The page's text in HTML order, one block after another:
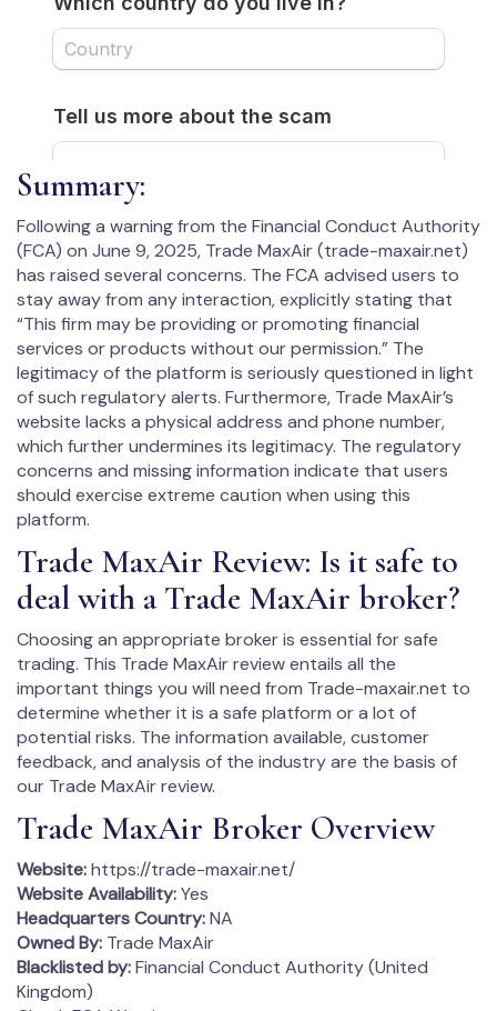
Summary:
Following a warning from the Financial Conduct Authority
(FCA) on June 9, 2025, Trade MaxAir (trade-maxair.net)
has raised several concerns. The FCA advised users to
stay away from any interaction, explicitly stating that
“This firm may be providing or promoting financial
services or products without our permission.” The
legitimacy of the platform is seriously questioned in light
of such regulatory alerts. Furthermore, Trade MaxAir’s
website lacks a physical address and phone number,
which further undermines its legitimacy. The regulatory
concerns and missing information indicate that users
should exercise extreme caution when using this
platform.
Trade MaxAir Review: Is it safe to
deal with a Trade MaxAir broker?
Choosing an appropriate broker is essential for safe
trading. This Trade MaxAir review entails all the
important things you will need from Trade-maxair.net to
determine whether it is a safe platform or a lot of
potential risks. The information available, customer
feedback, and analysis of the industry are the basis of
our Trade MaxAir review.
Trade MaxAir Broker Overview
Website:https://trade-maxair.net/
Website Availability:Yes
Headquarters Country:NA
Owned By: Trade MaxAir
Blacklisted by:Financial Conduct Authority (United
Kingdom)